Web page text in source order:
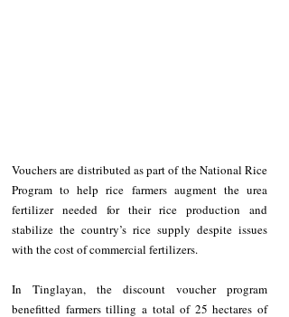
Vouchers are distributed as part of the National Rice
Program to help rice farmers augment the urea
fertilizer needed for their rice production and
stabilize the country’s rice supply despite issues
with the cost of commercial fertilizers.
In Tinglayan, the discount voucher program
benefitted farmers tilling a total of 25 hectares of